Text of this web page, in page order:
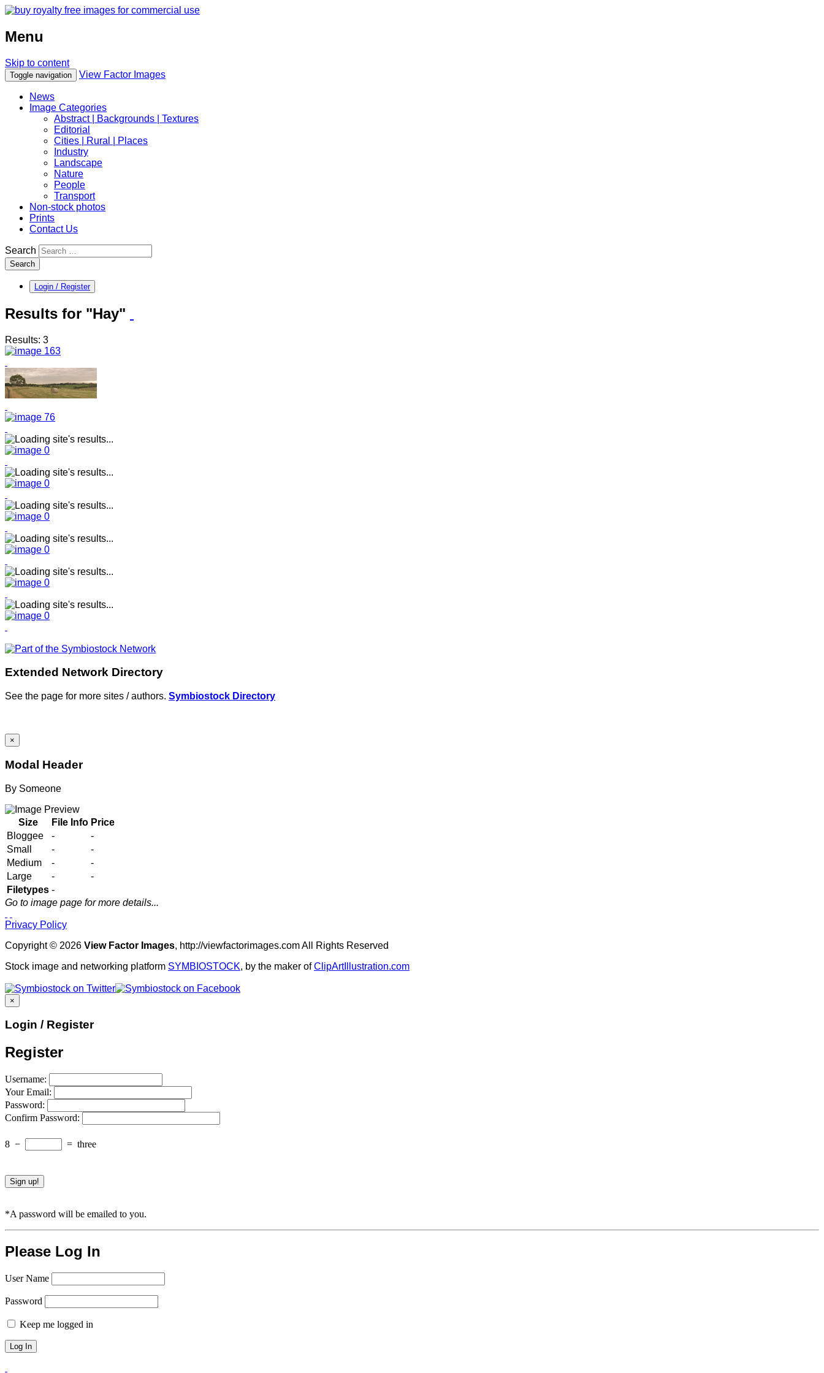
Menu
Skip to content
Toggle navigation View Factor Images
News
Image Categories
Abstract | Backgrounds | Textures
Editorial
Cities | Rural | Places
Industry
Landscape
Nature
People
Transport
Non-stock photos
Prints
Contact Us
Search
Search
Login / Register
Results for "Hay"
Results: 3
Extended Network Directory
See the page for more sites / authors. Symbiostock Directory
×
Modal Header
By Someone
Size File Info Price
Bloggee
-
-
Small
-
-
Medium
-
-
Large
-
-
Filetypes -
Go to image page for more details...
Privacy Policy
Copyright © 2026 View Factor Images, http://viewfactorimages.com All Rights Reserved
Stock image and networking platform SYMBIOSTOCK, by the maker ofClipArtIllustration.com
×
Login / Register
Register
Username:
Your Email:
Password:
Confirm Password:
8 − = three
*A password will be emailed to you.
Please Log In
User Name
Password
Keep me logged in